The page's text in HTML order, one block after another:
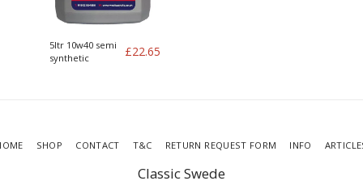
5ltr 10w40 semi
synthetic
£22.65
Classic Swede
SHOP CONTACT T&C RETURN REQUEST FORM INFO